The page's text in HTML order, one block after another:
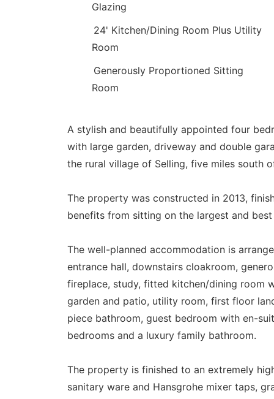
Glazing
Room
Room
A stylish and beautifully appointed four
with large garden, driveway and double
the rural village of Selling, five miles south
The property was constructed in 2013,
benefits from sitting on the largest and
The well-planned accommodation is
entrance hall, downstairs cloakroom,
fireplace, study, fitted kitchen/dining room
garden and patio, utility room, first floor
piece bathroom, guest bedroom with en-
bedrooms and a luxury family bathroom.
The property is finished to an extremely
sanitary ware and Hansgrohe mixer taps,